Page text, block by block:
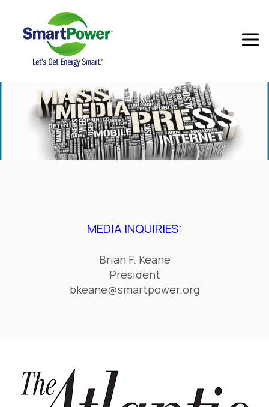
MEDIA INQUIRIES:
Brian F. Keane
President
bkeane@smartpower.org